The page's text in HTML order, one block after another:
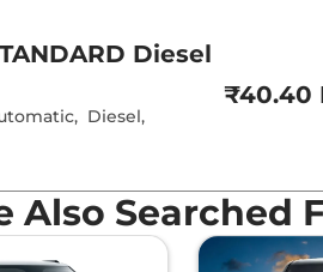
Interior
Leather
Clock
Gear Indicator
12 Volt Power
Diesel
, Diesel,
₹40.40
Also Searched